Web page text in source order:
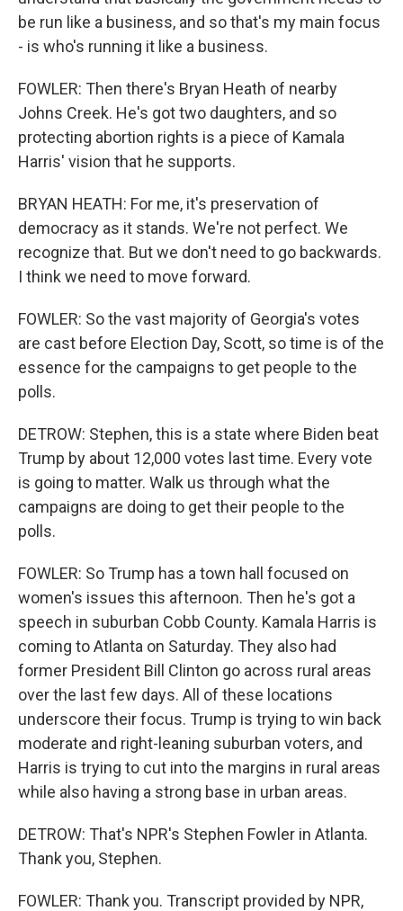
be run like a business, and so that's my main focus
- is who's running it like a business.
FOWLER: Then there's Bryan Heath of nearby
Johns Creek. He's got two daughters, and so
protecting abortion rights is a piece of Kamala
Harris' vision that he supports.
BRYAN HEATH: For me, it's preservation of
democracy as it stands. We're not perfect. We
recognize that. But we don't need to go backwards.
I think we need to move forward.
FOWLER: So the vast majority of Georgia's votes
are cast before Election Day, Scott, so time is of the
essence for the campaigns to get people to the
polls.
DETROW: Stephen, this is a state where Biden beat
Trump by about 12,000 votes last time. Every vote
is going to matter. Walk us through what the
campaigns are doing to get their people to the
polls.
FOWLER: So Trump has a town hall focused on
women's issues this afternoon. Then he's got a
speech in suburban Cobb County. Kamala Harris is
coming to Atlanta on Saturday. They also had
former President Bill Clinton go across rural areas
over the last few days. All of these locations
underscore their focus. Trump is trying to win back
moderate and right-leaning suburban voters, and
Harris is trying to cut into the margins in rural areas
while also having a strong base in urban areas.
DETROW: That's NPR's Stephen Fowler in Atlanta.
Thank you, Stephen.
FOWLER: Thank you. Transcript provided by NPR,